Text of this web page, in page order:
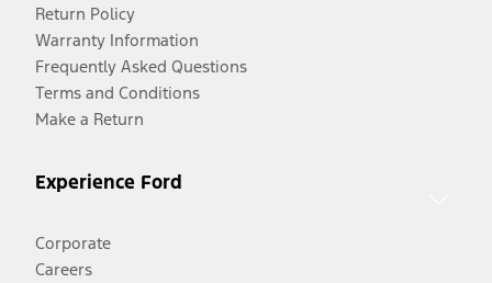
Return Policy
Warranty Information
Frequently Asked Questions
Terms and Conditions
Make a Return
Experience Ford
Corporate
Careers